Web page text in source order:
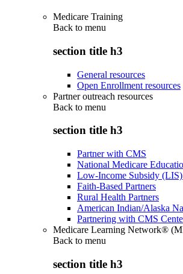
Medicare Training
Back to menu
section title h3
General resources
Open Enrollment resources
Partner outreach resources
Back to menu
section title h3
Partner with CMS
National Medicare
Low-Income Subsidy (LIS)
Faith-Based Partners
Rural Health Partners
American Indian/Alaska
Partnering with CMS
Medicare Learning Network®
Back to menu
section title h3